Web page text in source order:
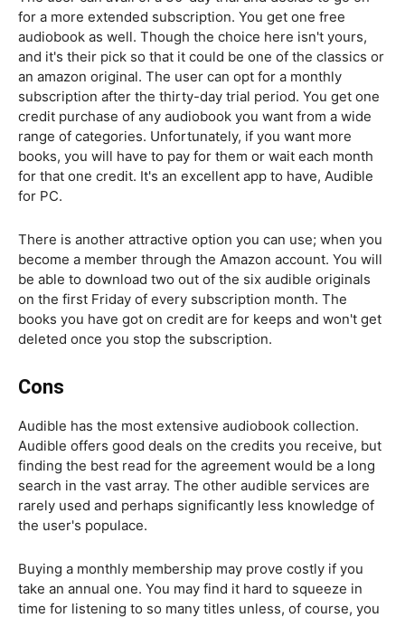
for a more extended subscription. You get one free
audiobook as well. Though the choice here isn't yours,
and it's their pick so that it could be one of the classics or
an amazon original. The user can opt for a monthly
subscription after the thirty-day trial period. You get one
credit purchase of any audiobook you want from a wide
range of categories. Unfortunately, if you want more
books, you will have to pay for them or wait each month
for that one credit. It's an excellent app to have, Audible
for PC.
There is another attractive option you can use; when you
become a member through the Amazon account. You will
be able to download two out of the six audible originals
on the first Friday of every subscription month. The
books you have got on credit are for keeps and won't get
deleted once you stop the subscription.
Cons
Audible has the most extensive audiobook collection.
Audible offers good deals on the credits you receive, but
finding the best read for the agreement would be a long
search in the vast array. The other audible services are
rarely used and perhaps significantly less knowledge of
the user's populace.
Buying a monthly membership may prove costly if you
take an annual one. You may find it hard to squeeze in
time for listening to so many titles unless, of course, you